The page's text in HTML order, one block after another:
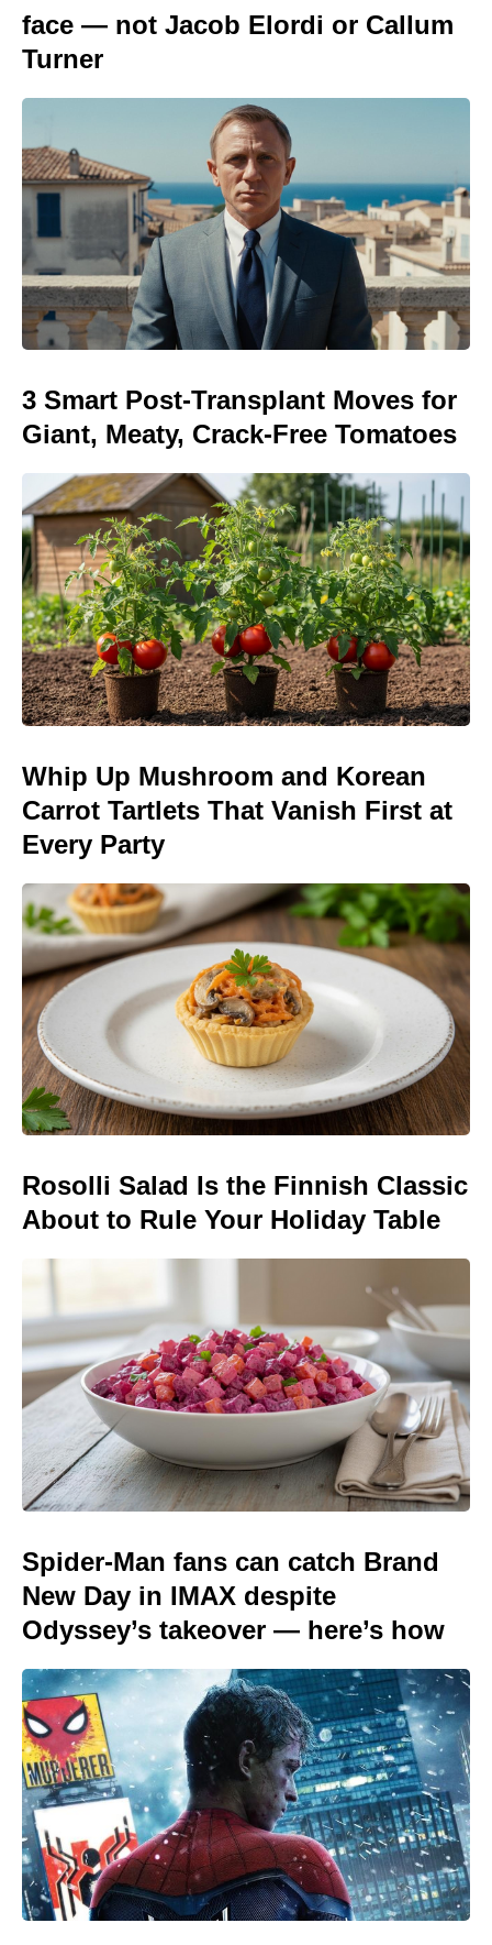
face — not Jacob Elordi or Callum
Turner
3 Smart Post-Transplant Moves for
Giant, Meaty, Crack-Free Tomatoes
Whip Up Mushroom and Korean
Carrot Tartlets That Vanish First at
Every Party
Rosolli Salad Is the Finnish Classic
About to Rule Your Holiday Table
Spider-Man fans can catch Brand
New Day in IMAX despite
Odyssey’s takeover — here’s how